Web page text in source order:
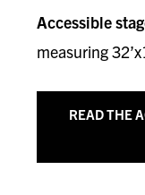
Accessible
measuring
READ THE